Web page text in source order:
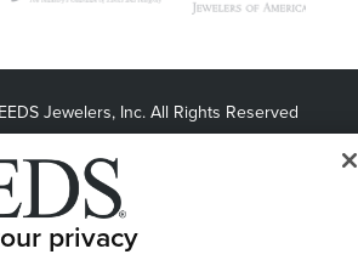
Jewelers, Inc. All Rights Reserved
Terms of Use
Site Map
privacy